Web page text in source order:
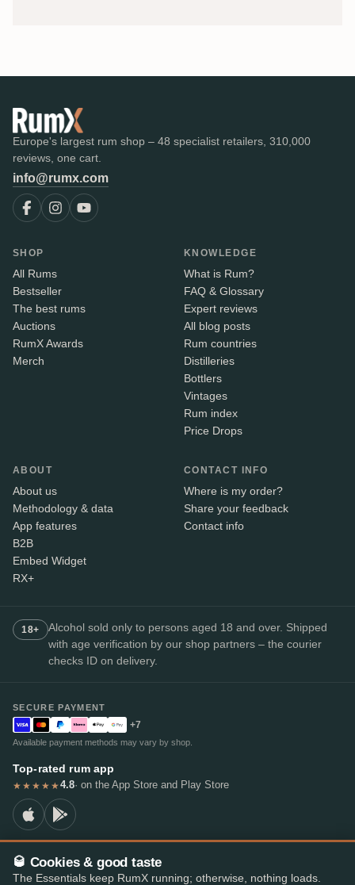
Europe's largest rum shop – 48 specialist retailers, 310,000
reviews, one cart.
info@rumx.com
SHOP
All Rums
Bestseller
The best rums
Auctions
RumX Awards
Merch
KNOWLEDGE
What is Rum?
FAQ & Glossary
Expert reviews
All blog posts
Rum countries
Distilleries
Bottlers
Vintages
Rum index
Price Drops
ABOUT
About us
Methodology & data
App features
B2B
Embed Widget
RX+
CONTACT INFO
Where is my order?
Share your feedback
Contact info
18+
Alcohol sold only to persons aged 18 and over. Shipped
with age verification by our shop partners – the courier
checks ID on delivery.
SECURE PAYMENT
+7
Available payment methods may vary by shop.
Top-rated rum app
★★★★★4.8· on the App Store and Play Store
© 2026 RumX
🥃 Cookies & good taste
The Essentials keep RumX running; otherwise, nothing loads.